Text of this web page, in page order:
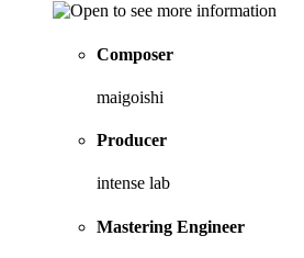
Composer
maigoishi
Producer
intense lab
Mastering Engineer